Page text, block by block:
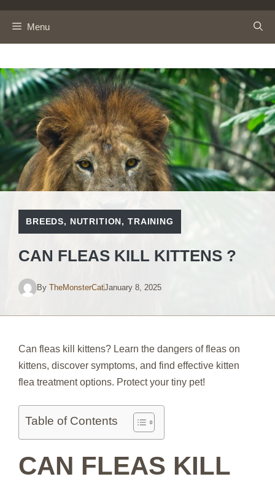
Menu
BREEDS, NUTRITION, TRAINING
CAN FLEAS KILL KITTENS ?
By TheMonsterCatJanuary 8, 2025
Can fleas kill kittens? Learn the dangers of fleas on
kittens, discover symptoms, and find effective kitten
flea treatment options. Protect your tiny pet!
Table of Contents
CAN FLEAS KILL